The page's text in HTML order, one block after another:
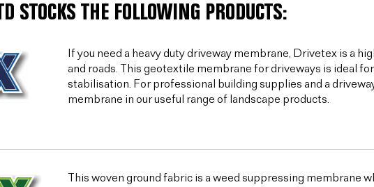
STOCKS THE FOLLOWING PRODUCTS:
If you need a heavy duty driveway membrane, Drivetex is a
and roads. This geotextile membrane for driveways is ideal
stabilisation. For professional building supplies and a
membrane in our useful range of landscape products.
This woven ground fabric is a weed suppressing membrane